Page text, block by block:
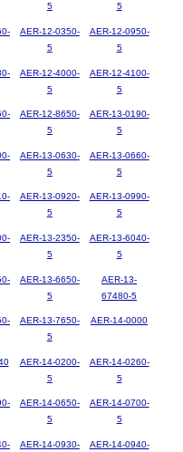
5
5
AER-12-0350-
5
AER-12-0950-
5
AER-12-4000-
5
AER-12-4100-
5
AER-12-8650-
5
AER-13-0190-
5
AER-13-0630-
5
AER-13-0660-
5
AER-13-0920-
5
AER-13-0990-
5
AER-13-2350-
5
AER-13-6040-
5
AER-13-6650-
5
AER-13-
67480-5
AER-13-7650-
5
AER-14-0000
AER-14-0200-
5
AER-14-0260-
5
AER-14-0650-
5
AER-14-0700-
5
AER-14-0930-
AER-14-0940-